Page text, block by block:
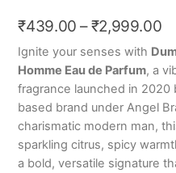
₹439.00 – ₹2,999.00
Ignite your senses with
Homme Eau de Parfum, a
fragrance launched in 2020
based brand under Angel
charismatic modern man,
sparkling citrus, spicy
a bold, versatile signature